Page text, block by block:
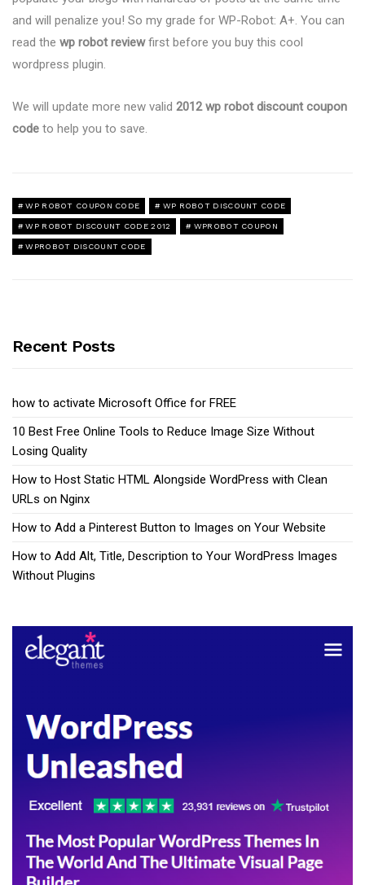
and will penalize you! So my grade for WP-Robot: A+. You can
read the wp robot reviewfirst before you buy this cool
wordpress plugin.
We will update more new valid 2012 wp robot discount coupon
code to help you to save.
WP ROBOT COUPON CODE WP ROBOT DISCOUNT CODE
WP ROBOT DISCOUNT CODE 2012 WPROBOT COUPON
WPROBOT DISCOUNT CODE
Recent Posts
how to activate Microsoft Office for FREE
10 Best Free Online Tools to Reduce Image Size Without
Losing Quality
How to Host Static HTML Alongside WordPress with Clean
URLs on Nginx
How to Add a Pinterest Button to Images on Your Website
How to Add Alt, Title, Description to Your WordPress Images
Without Plugins